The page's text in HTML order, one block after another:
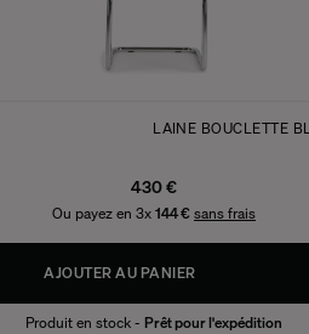
LAINE BOUCLETTE
430 €
Ou payez en 3x 144 € sans frais
AJOUTER AU PANIER
Produit en stock - Prêt pour l'expédition